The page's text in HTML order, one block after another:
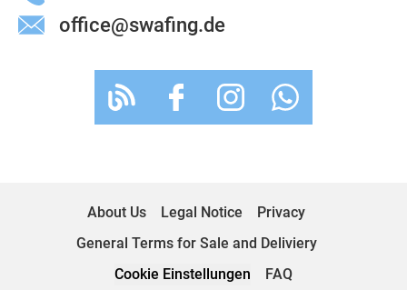
office@swafing.de
About Us Legal Notice
Privacy
General Terms for Sale and Deliviery
Cookie Einstellungen
FAQ